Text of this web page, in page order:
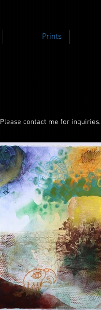
Prints
Please contact me for inquiries.